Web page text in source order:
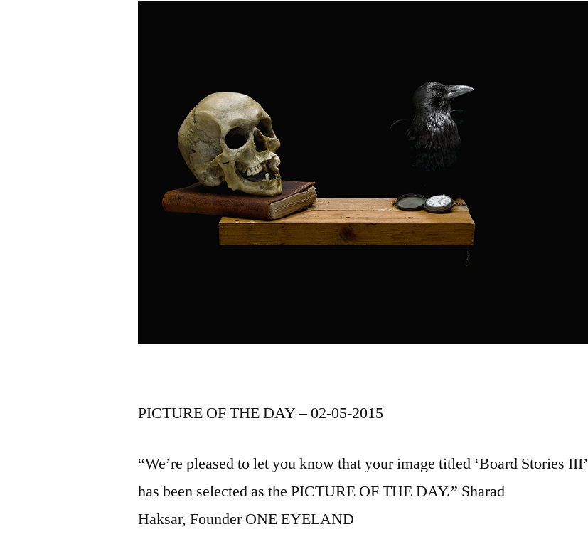
PICTURE OF THE DAY – 02-05-2015
“We’re pleased to let you know that your image titled ‘Board Stories III’
has been selected as the PICTURE OF THE DAY.” Sharad
Haksar, Founder ONE EYELAND